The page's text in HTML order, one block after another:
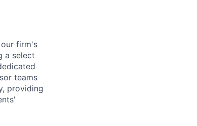
firm's
a select
teams
providing